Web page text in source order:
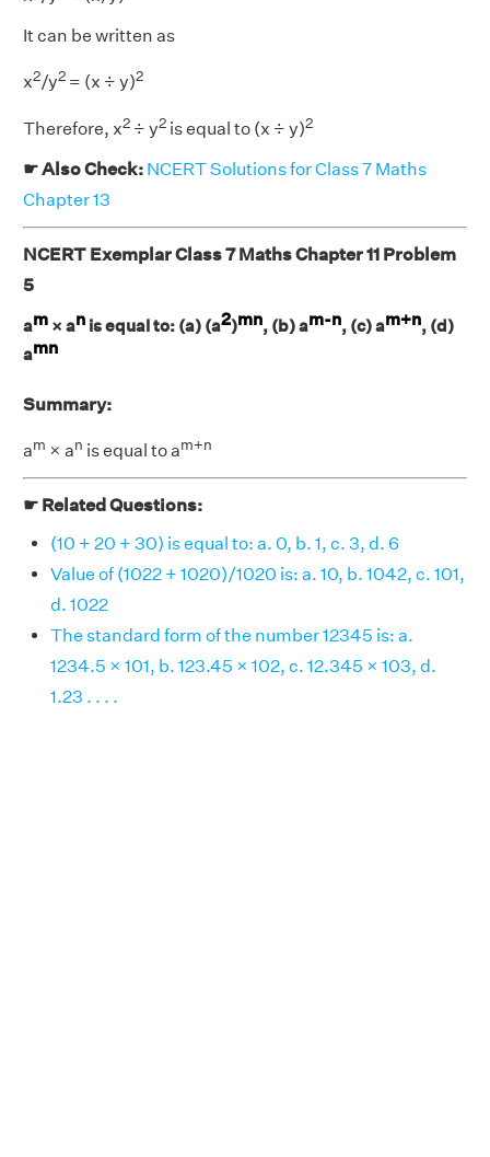
It can be written as
x2/y2 = (x ÷ y)2
Therefore, x2 ÷ y2 is equal to (x ÷ y)2
☛ Also Check: NCERT Solutions for Class 7 Maths
Chapter 13
NCERT Exemplar Class 7 Maths Chapter 11 Problem
5
am × an is equal to: (a) (a2)mn, (b) am-n, (c) am+n, (d)
amn
Summary:
am × an is equal to am+n
☛ Related Questions:
(10 + 20 + 30) is equal to: a. 0, b. 1, c. 3, d. 6
Value of (1022 + 1020)/1020 is: a. 10, b. 1042, c. 101,
d. 1022
The standard form of the number 12345 is: a.
1234.5 × 101, b. 123.45 × 102, c. 12.345 × 103, d.
1.23 . . . .